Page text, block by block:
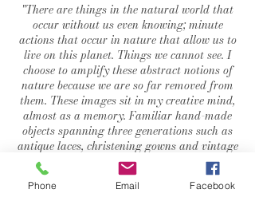
"There are things in the natural world that
occur without us even knowing; minute
actions that occur in nature that allow us to
live on this planet. Things we cannot see. I
choose to amplify these abstract notions of
nature because we are so far removed from
them. These images sit in my creative mind,
almost as a memory. Familiar hand-made
objects spanning three generations such as
antique laces, christening gowns and vintage
leather gloves are incorporated to create
three-dimensional physical artefacts of a life
once lived, an imprint of thought made
Phone Email Facebook